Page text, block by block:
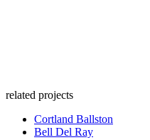
related projects
Cortland Ballston
Bell Del Ray